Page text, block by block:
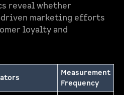
reveal whether
marketing efforts
loyalty and
Measurement
Frequency